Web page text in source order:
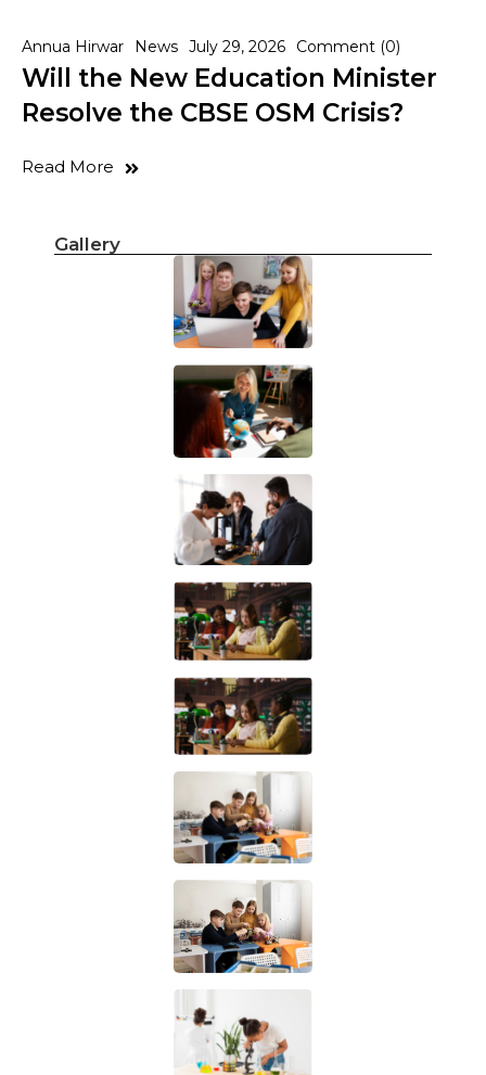
Annua Hirwar News July 29, 2026 Comment (0)
Will the New Education Minister
Resolve the CBSE OSM Crisis?
Read More
Gallery